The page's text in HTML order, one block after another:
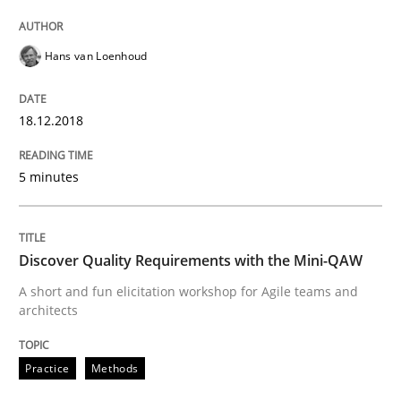
How bias will affect even the simplest of
21. February 2017 · 7 minutes read
READ ARTICLE
Methods Skills
The Genius Toddler Challenge
Hans van Loenhoud
18.12.2018
5 minutes
Discover Quality Requirements with the Mini-QAW
A short and fun elicitation workshop for Agile teams and
architects
Practice Methods